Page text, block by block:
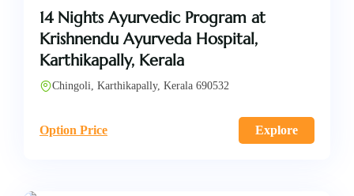
14 Nights Ayurvedic Program at
Krishnendu Ayurveda Hospital,
Karthikapally, Kerala
Chingoli, Karthikapally, Kerala 690532
Option Price Explore